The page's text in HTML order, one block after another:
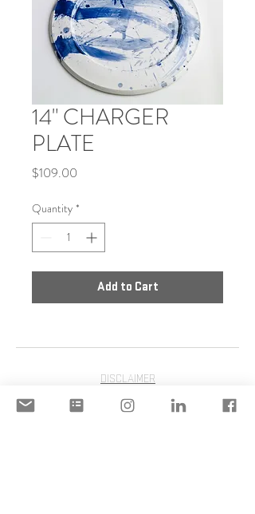
14" CHARGER
PLATE
$109.00
Quantity *
Add to Cart
DISCLAIMER
ACCEPTABLE USE POLICY